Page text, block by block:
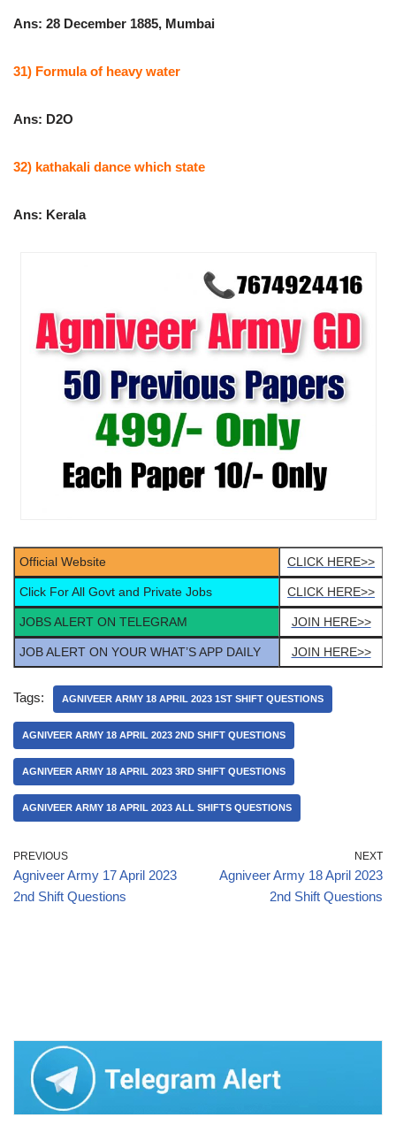
Ans: 28 December 1885, Mumbai
31) Formula of heavy water
Ans: D2O
32) kathakali dance which state
Ans: Kerala
Official Website CLICK HERE>>
Click For All Govt and Private Jobs CLICK HERE>>
JOBS ALERT ON TELEGRAM JOIN HERE>>
JOB ALERT ON YOUR WHAT’S APP DAILY JOIN HERE>>
Tags: AGNIVEER ARMY 18 APRIL 2023 1ST SHIFT QUESTIONS
AGNIVEER ARMY 18 APRIL 2023 2ND SHIFT QUESTIONS
AGNIVEER ARMY 18 APRIL 2023 3RD SHIFT QUESTIONS
AGNIVEER ARMY 18 APRIL 2023 ALL SHIFTS QUESTIONS
PREVIOUS
Agniveer Army 17 April 2023
2nd Shift Questions
NEXT
Agniveer Army 18 April 2023
2nd Shift Questions